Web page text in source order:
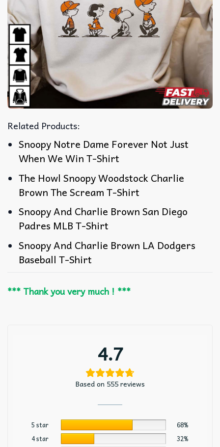
Related Products:
Snoopy Notre Dame Forever Not Just
When We Win T-Shirt
The Howl Snoopy Woodstock Charlie
Brown The Scream T-Shirt
Snoopy And Charlie Brown San Diego
Padres MLB T-Shirt
Snoopy And Charlie Brown LA Dodgers
Baseball T-Shirt
*** Thank you very much ! ***
4.7
Based on 555 reviews
5 star
68%
4 star
32%